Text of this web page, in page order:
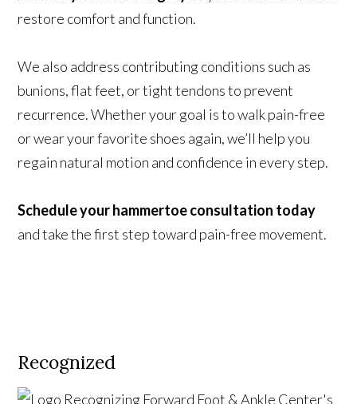
restore comfort and function.
We also address contributing conditions such as
bunions, flat feet, or tight tendons to prevent
recurrence. Whether your goal is to walk pain-free
or wear your favorite shoes again, we’ll help you
regain natural motion and confidence in every step.
Schedule your hammertoe consultation today
and take the first step toward pain-free movement.
Recognized